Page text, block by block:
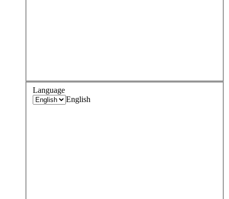
Language
English